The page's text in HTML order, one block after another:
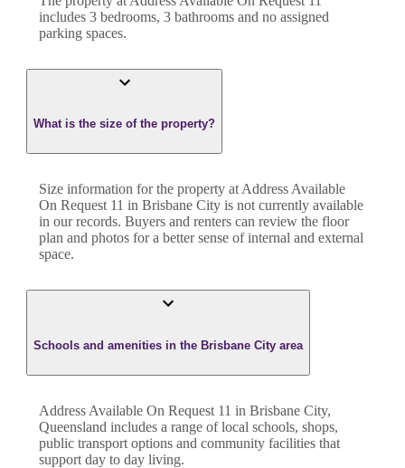
includes 3 bedrooms, 3 bathrooms and no assigned
parking spaces.
What is the size of the property?
Size information for the property atAddress Available
On Request 11 in Brisbane City is not currently available
in our records. Buyers and renters can review the floor
plan and photos for a better sense of internal and external
space.
Schools and amenities in the Brisbane City area
Address Available On Request 11 in Brisbane City,
Queensland includes a range of local schools, shops,
public transport options and community facilities that
support day to day living.